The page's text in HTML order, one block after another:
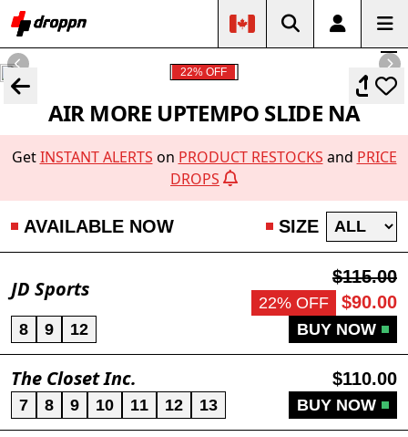
22% OFF
AIR MORE UPTEMPO SLIDE NA
GetINSTANT ALERTS on PRODUCT RESTOCKS and PRICE
DROPS
AVAILABLE NOW SIZE
JD Sports
$115.00
22% OFF $90.00
8 9 12 BUY NOW
The Closet Inc. $110.00
7 8 9 10 11 12 13 BUY NOW